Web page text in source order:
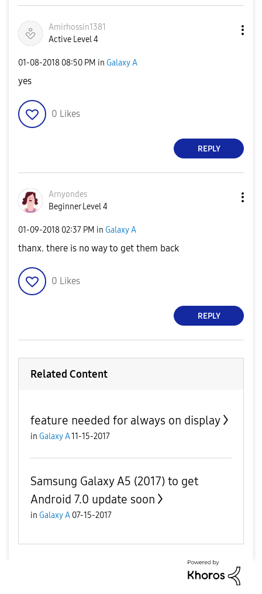
Amirhossin1381
Active Level 4
‎01-08-2018 08:50 PM in Galaxy A
yes
0 Likes
REPLY
Arnyondes
Beginner Level 4
‎01-09-2018 02:37 PM in Galaxy A
thanx. there is no way to get them back
0 Likes
REPLY
Related Content
feature needed for always on display
in Galaxy A11-15-2017
Samsung Galaxy A5 (2017) to get
Android 7.0 update soon
in Galaxy A 07-15-2017